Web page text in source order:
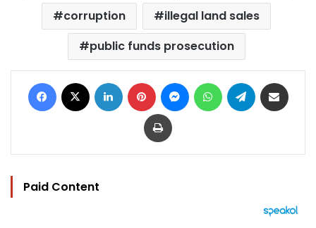
corruption
illegal land sales
public funds prosecution
Facebook LinkedIn Pinterest MessengerWhatsAppTelegram
Print
Paid Content